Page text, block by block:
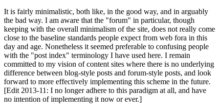
It is fairly minimalistic, both like, in the good way, and in arguably
the bad way. I am aware that the "forum" in particular, though
keeping with the overall minimalism of the site, does not really come
close to the baseline standards people expect from web fora in this
day and age. Nonetheless it seemed preferable to confusing people
with the "post index" terminology I have used here. I remain
committed to my vision of content sites where there is no underlying
difference between blog-style posts and forum-style posts, and look
forward to more effectively implementing this scheme in the future.
[Edit 2013-11: I no longer adhere to this paradigm at all, and have
no intention of implementing it now or ever.]